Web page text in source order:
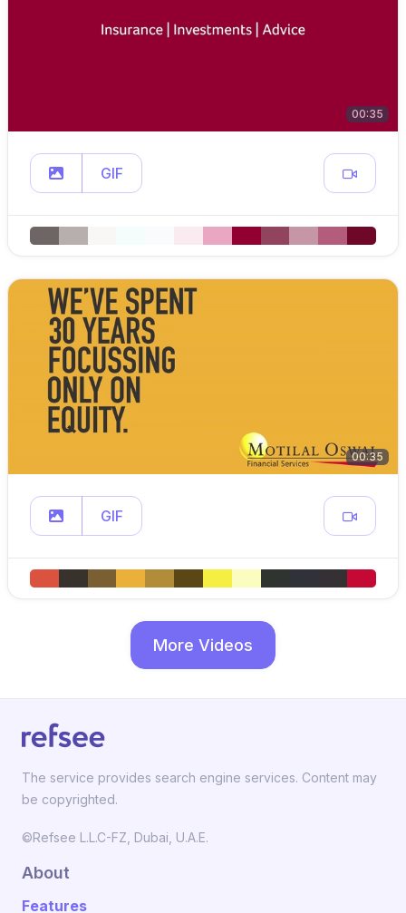
00:35
GIF
00:35
GIF
More Videos
The service provides search engine services. Content may
be copyrighted.
©Refsee L.L.C-FZ, Dubai, U.A.E.
About
Features